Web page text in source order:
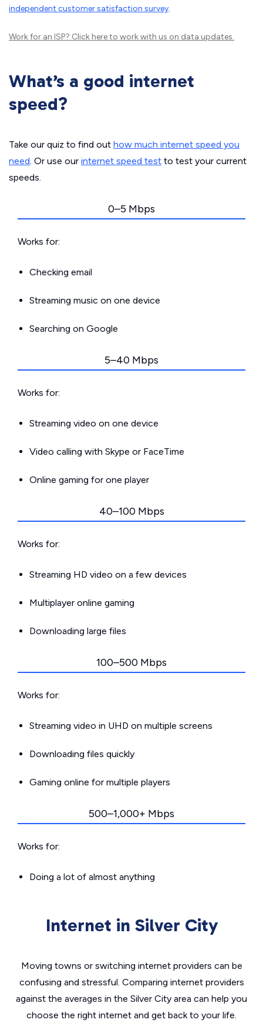
independent customer satisfaction survey.
Work for an ISP? Click hereto work with us on data updates.
What’s a good internet
speed?
Take our quiz to find out how much internet speed you
need. Or use our internet speed test to test your current
speeds.
0–5 Mbps
Works for:
Checking email
Streaming music on one device
Searching on Google
5–40 Mbps
Works for:
Streaming video on one device
Video calling with Skype or FaceTime
Online gaming for one player
40–100 Mbps
Works for:
Streaming HD video on a few devices
Multiplayer online gaming
Downloading large files
100–500 Mbps
Works for:
Streaming video in UHD on multiple screens
Downloading files quickly
Gaming online for multiple players
500–1,000+ Mbps
Works for:
Doing a lot of almost anything
Internet in Silver City
Moving towns or switching internet providers can be
confusing and stressful. Comparing internet providers
against the averages in the Silver City area can help you
choose the right internet and get back to your life.